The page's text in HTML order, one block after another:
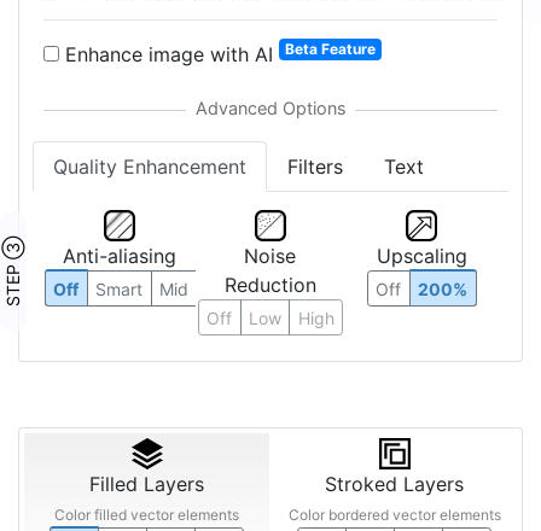
Enhance image with AI Beta Feature
Quality Enhancement Filters Text
STEP ③ Anti-aliasing
Off Smart Mid
Noise
Reduction
Off Low High
Upscaling
Off 200%
Filled Layers
Color filled vector elements
Stroked Layers
Color bordered vector elements